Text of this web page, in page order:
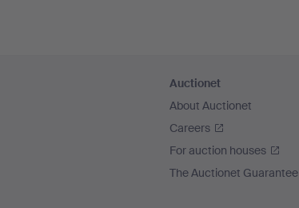
Auctionet
About Auctionet
Careers
For auction houses
The Auctionet Guarantee